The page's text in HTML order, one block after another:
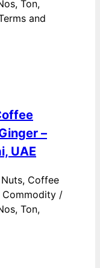
Ton,
and
–
UAE
Coffee
Commodity /
Ton,